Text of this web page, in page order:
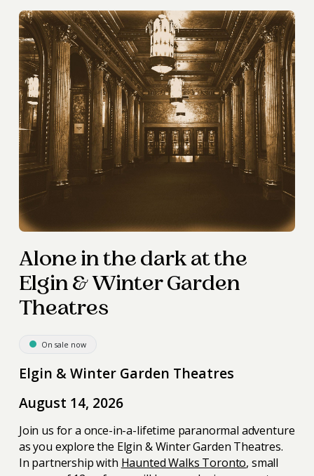
Alone in the dark at the
Elgin & Winter Garden
Theatres
On sale now
Elgin & Winter Garden Theatres
August 14, 2026
Join us for a once-in-a-lifetime paranormal adventure
as you explore the Elgin & Winter Garden Theatres.
In partnership with Haunted Walks Toronto, small